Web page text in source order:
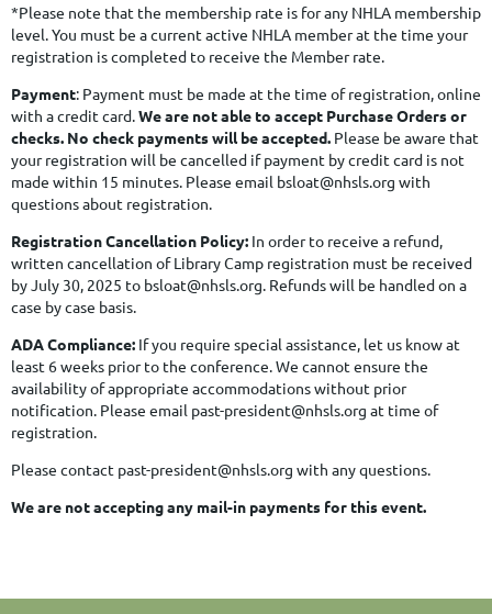
*Please note that the membership rate is for any NHLA membership
level. You must be a current active NHLA member at the time your
registration is completed to receive the Member rate.
Payment: Payment must be made at the time of registration, online
with a credit card.We are not able to accept Purchase Orders or
checks. No check payments will be accepted. Please be aware that
your registration will be cancelled if payment by credit card is not
made within 15 minutes. Please email bsloat@nhsls.org with
questions about registration.
Registration Cancellation Policy: In order to receive a refund,
written cancellation of Library Camp registration must be received
by July 30, 2025 to bsloat@nhsls.org. Refunds will be handled on a
case by case basis.
ADA Compliance: If you require special assistance, let us know at
least 6 weeks prior to the conference. We cannot ensure the
availability of appropriate accommodations without prior
notification. Please email past-president@nhsls.org at time of
registration.
Please contact past-president@nhsls.org with any questions.
We are not accepting any mail-in payments for this event.